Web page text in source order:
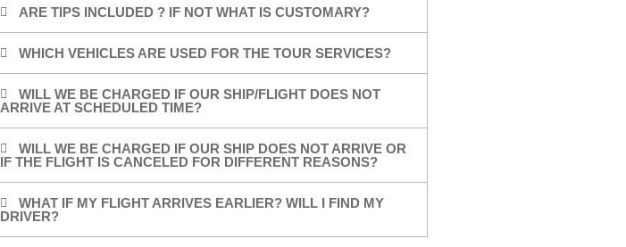
ARE TIPS INCLUDED ? IF NOT WHAT IS CUSTOMARY?
WHICH VEHICLES ARE USED FOR THE TOUR SERVICES?
WILL WE BE CHARGED IF OUR SHIP/FLIGHT DOES NOT
ARRIVE AT SCHEDULED TIME?
WILL WE BE CHARGED IF OUR SHIP DOES NOT ARRIVE OR
IF THE FLIGHT IS CANCELED FOR DIFFERENT REASONS?
WHAT IF MY FLIGHT ARRIVES EARLIER? WILL I FIND MY
DRIVER?